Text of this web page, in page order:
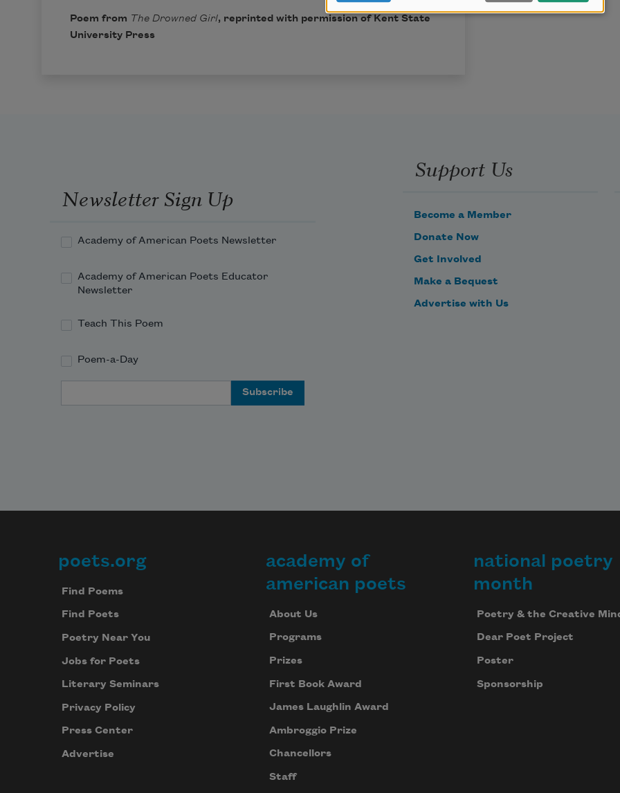
Poem from The Drowned Girl, reprinted with permission of Kent State
University Press
Newsletter Sign Up
Academy of American Poets Newsletter
Academy of American Poets Educator
Newsletter
Teach This Poem
Poem-a-Day
Support Us
Become a Member
Donate Now
Get Involved
Make a Bequest
Advertise with Us
Footer
poets.org
Find Poems
Find Poets
Poetry Near You
Jobs for Poets
Literary Seminars
Privacy Policy
Press Center
Advertise
academy of
american poets
About Us
Programs
Prizes
First Book Award
James Laughlin Award
Ambroggio Prize
Chancellors
Staff
national poetry
month
Poetry & the Creative
Dear Poet Project
Poster
Sponsorship